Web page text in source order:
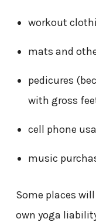
workout
mats and
pedicures
with gross
cell phone
music
Some places
own yoga